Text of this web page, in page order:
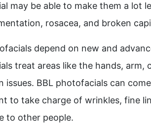
may be able to make them a lot
rosacea, and broken
depend on new and
treat areas like the hands, arm,
issues. BBL photofacials can
to take charge of wrinkles, fine
to other people.